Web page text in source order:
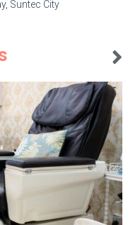
Suntec City